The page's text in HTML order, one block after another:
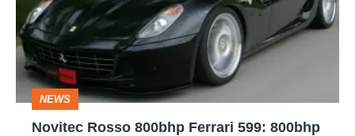
Ferrari
599:
800bhp
Ferrari
599
NEWS
Novitec Rosso 800bhp Ferrari 599: 800bhp